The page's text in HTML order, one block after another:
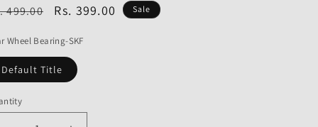
o
499.00
Sale
Rs. 399.00 Sale
Wheel Bearing-SKF
Default Title